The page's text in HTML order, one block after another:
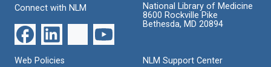
Connect with NLM
National Library of Medicine
8600 Rockville Pike
Bethesda, MD 20894
Web Policies NLM Support Center